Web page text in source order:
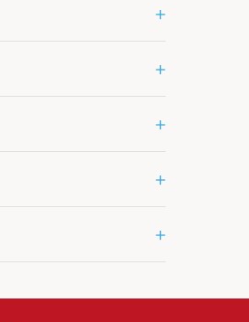
+
+
+
+
+